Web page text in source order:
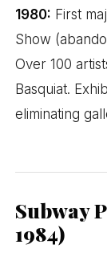
1980: First
Show
Over 100
Basquiat.
eliminating
Subway
1984)